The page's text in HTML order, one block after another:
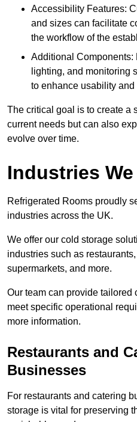
Accessibility Features:
and sizes can facilitate
the workflow of the
Additional Components:
lighting, and monitoring
to enhance usability and
The critical goal is to create a
current needs but can also
evolve over time.
Industries
Refrigerated Rooms proudly
industries across the UK.
We offer our cold storage
industries such as
supermarkets, and more.
Our team can provide tailored
meet specific operational
more information.
Restaurants and
Businesses
For restaurants and catering
storage is vital for preserving